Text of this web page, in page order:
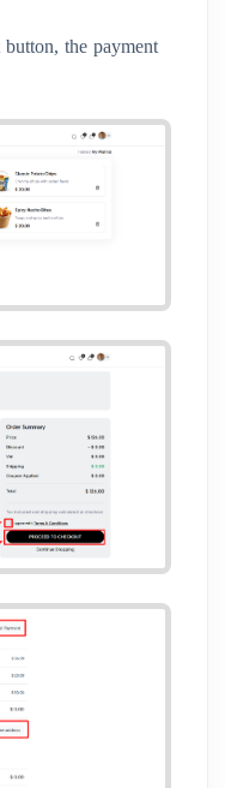
button, the payment